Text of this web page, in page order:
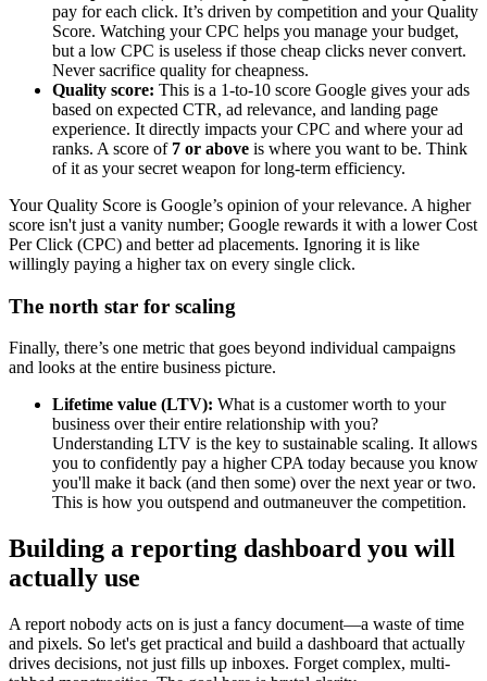
pay for each click. It’s driven by competition and your Quality
Score. Watching your CPC helps you manage your budget,
but a low CPC is useless if those cheap clicks never convert.
Never sacrifice quality for cheapness.
Quality score: This is a 1-to-10 score Google gives your ads
based on expected CTR, ad relevance, and landing page
experience. It directly impacts your CPC and where your ad
ranks. A score of 7 or above is where you want to be. Think
of it as your secret weapon for long-term efficiency.
Your Quality Score is Google’s opinion of your relevance. A higher
score isn't just a vanity number; Google rewards it with a lower Cost
Per Click (CPC) and better ad placements. Ignoring it is like
willingly paying a higher tax on every single click.
The north star for scaling
Finally, there’s one metric that goes beyond individual campaigns
and looks at the entire business picture.
Lifetime value (LTV): What is a customer worth to your
business over their entire relationship with you?
Understanding LTV is the key to sustainable scaling. It allows
you to confidently pay a higher CPA today because you know
you'll make it back (and then some) over the next year or two.
This is how you outspend and outmaneuver the competition.
Building a reporting dashboard you will
actually use
A report nobody acts on is just a fancy document—a waste of time
and pixels. So let's get practical and build a dashboard that actually
drives decisions, not just fills up inboxes. Forget complex, multi-